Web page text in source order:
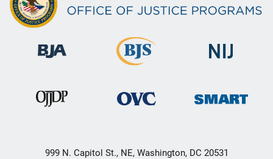
999 N. Capitol St., NE, Washington, DC 20531